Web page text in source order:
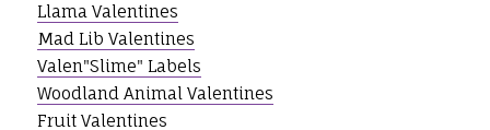
Llama Valentines
Mad Lib Valentines
Valen"Slime" Labels
Woodland Animal Valentines
Fruit Valentines